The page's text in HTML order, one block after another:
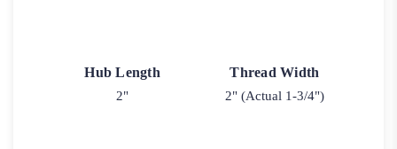
Hub Length
2"
Thread Width
2" (Actual 1-3/4")